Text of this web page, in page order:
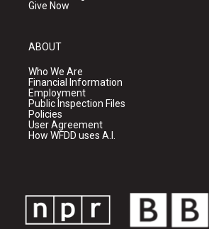
Give Now
ABOUT
Who We Are
Financial Information
Employment
Public Inspection Files
Policies
User Agreement
How WFDD uses A.I.